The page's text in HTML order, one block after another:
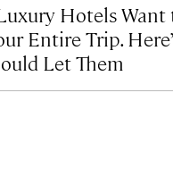
Hotels Want
Entire Trip.
Let Them